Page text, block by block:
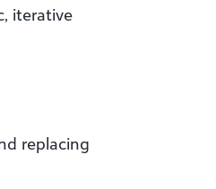
iterative
replacing